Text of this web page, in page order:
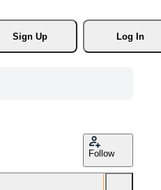
Sign Up
Log In
Follow